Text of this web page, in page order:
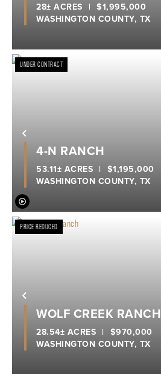
WASHINGTON COUNTY, TX
28± ACRES | $1,995,000
Previous
UNDER CONTRACT
4-N RANCH
WASHINGTON COUNTY, TX
53.11± ACRES | $1,195,000
Previous
PRICE REDUCED
WOLF CREEK RANCH
WASHINGTON COUNTY, TX
28.54± ACRES | $970,000